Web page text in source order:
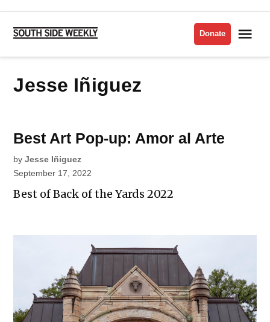
Skip
content
Side
Donate
Jesse Iñiguez
Best Art Pop-up: Amor al Arte
by Jesse Iñiguez
September 17, 2022
Best of Back of the Yards 2022